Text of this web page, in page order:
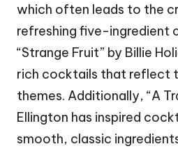
which often leads to the
refreshing five-ingredient
“Strange Fruit” by Billie
rich cocktails that reflect
themes. Additionally, “A
Ellington has inspired
smooth, classic